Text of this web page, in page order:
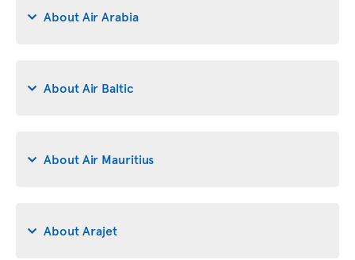
About Air Arabia
About Air Baltic
About Air Mauritius
About Arajet